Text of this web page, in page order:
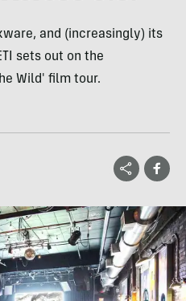
and (increasingly) its
sets out on the
Wild' film tour.